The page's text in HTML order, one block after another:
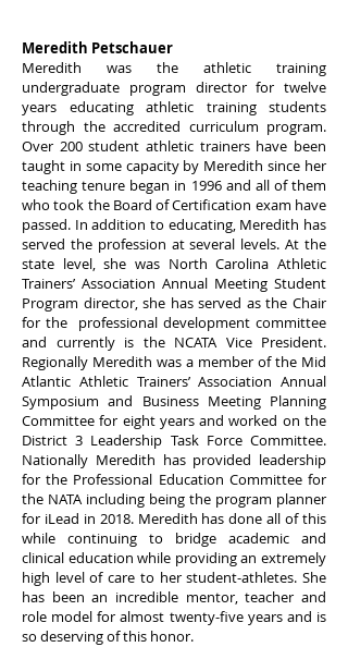
Meredith Petschauer
Meredith was the athletic training
undergraduate program director for twelve
years educating athletic training students
through the accredited curriculum program.
Over 200 student athletic trainers have been
taught in some capacity by Meredith since her
teaching tenure began in 1996 and all of them
who took the Board of Certification exam have
passed. In addition to educating, Meredith has
served the profession at several levels. At the
state level, she was North Carolina Athletic
Trainers’ Association Annual Meeting Student
Program director, she has served as the Chair
for the professional development committee
and currently is the NCATA Vice President.
Regionally Meredith was a member of the Mid
Atlantic Athletic Trainers’ Association Annual
Symposium and Business Meeting Planning
Committee for eight years and worked on the
District 3 Leadership Task Force Committee.
Nationally Meredith has provided leadership
for the Professional Education Committee for
the NATA including being the program planner
for iLead in 2018. Meredith has done all of this
while continuing to bridge academic and
clinical education while providing an extremely
high level of care to her student-athletes. She
has been an incredible mentor, teacher and
role model for almost twenty-five years and is
so deserving of this honor.